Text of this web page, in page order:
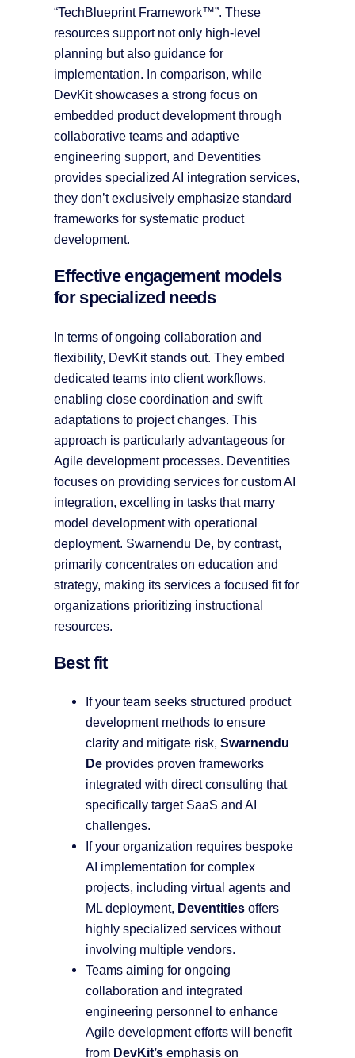
“TechBlueprint Framework™”. These
resources support not only high-level
planning but also guidance for
implementation. In comparison, while
DevKit showcases a strong focus on
embedded product development through
collaborative teams and adaptive
engineering support, and Deventities
provides specialized AI integration services,
they don’t exclusively emphasize standard
frameworks for systematic product
development.
Effective engagement models
for specialized needs
In terms of ongoing collaboration and
flexibility, DevKit stands out. They embed
dedicated teams into client workflows,
enabling close coordination and swift
adaptations to project changes. This
approach is particularly advantageous for
Agile development processes. Deventities
focuses on providing services for custom AI
integration, excelling in tasks that marry
model development with operational
deployment. Swarnendu De, by contrast,
primarily concentrates on education and
strategy, making its services a focused fit for
organizations prioritizing instructional
resources.
Best fit
If your team seeks structured product
development methods to ensure
clarity and mitigate risk, Swarnendu
De provides proven frameworks
integrated with direct consulting that
specifically target SaaS and AI
challenges.
If your organization requires bespoke
AI implementation for complex
projects, including virtual agents and
ML deployment, Deventities offers
highly specialized services without
involving multiple vendors.
Teams aiming for ongoing
collaboration and integrated
engineering personnel to enhance
Agile development efforts will benefit
from DevKit’s emphasis on